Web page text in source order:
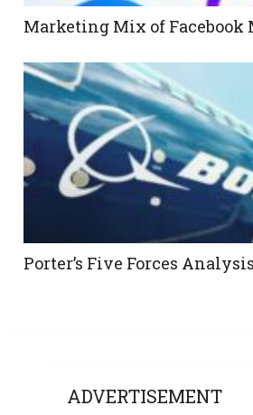
Marketing Mix of Facebook
Porter’s Five Forces
ADVERTISEMENT